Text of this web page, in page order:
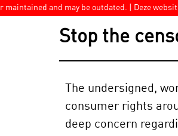
maintained and may be outdated. | Deze
Stop the
The undersigned,
consumer rights
deep concern